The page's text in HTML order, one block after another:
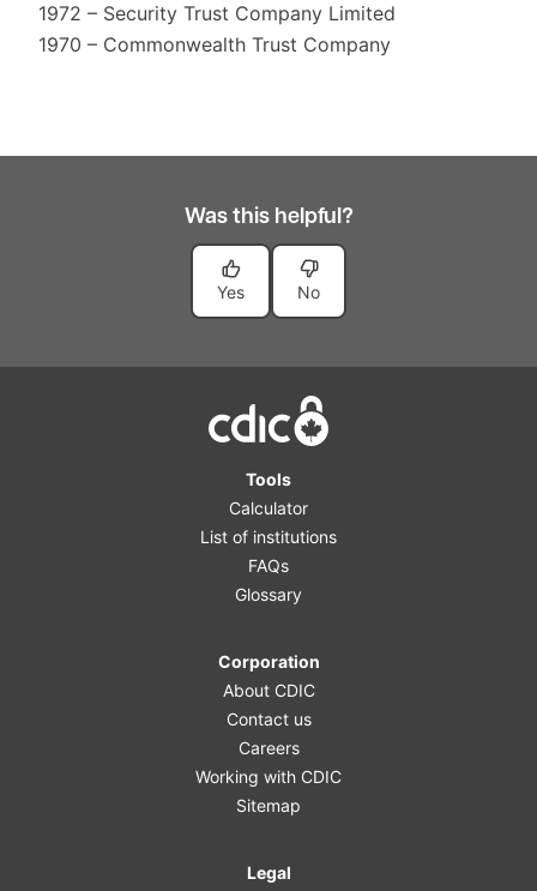
1972 – Security Trust Company Limited
1970 – Commonwealth Trust Company
Was this helpful?
Yes No
Home
Tools
Calculator
List of institutions
FAQs
Glossary
Corporation
About CDIC
Contact us
Careers
Working with CDIC
Sitemap
Legal